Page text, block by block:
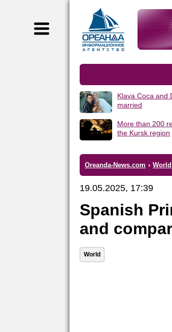
Klava Coca and
married
More than 200
the Kursk region
Oreanda-News.com › World
19.05.2025, 17:39
Spanish
and
World